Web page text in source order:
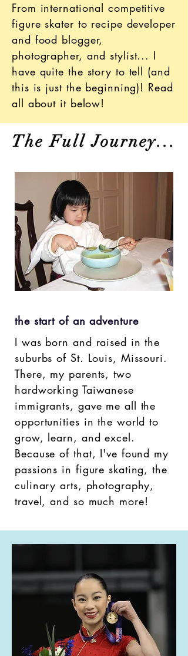
The Full Journey...
the start of an adventure
I was born and raised in the
suburbs of St. Louis, Missouri.
There, my parents, two
hardworking Taiwanese
immigrants, gave me all the
opportunities in the world to
grow, learn, and excel.
Because of that, I've found my
passions in figure skating, the
culinary arts, photography,
travel, and so much more!
From international competitive
figure skater to recipe developer
and food blogger,
photographer, and stylist... I
have quite the story to tell (and
this is just the beginning)! Read
all about it below!